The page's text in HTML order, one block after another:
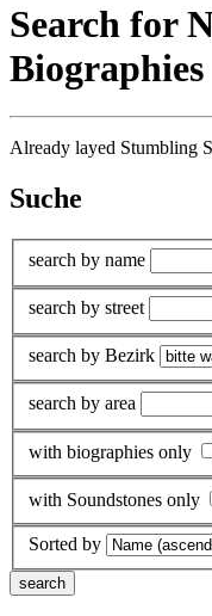
Search for
Biographies
Already layed Stumbling
Suche
search by name
search by street
search by Bezirk
search by area
with biographies only
with Soundstones only
Sorted by